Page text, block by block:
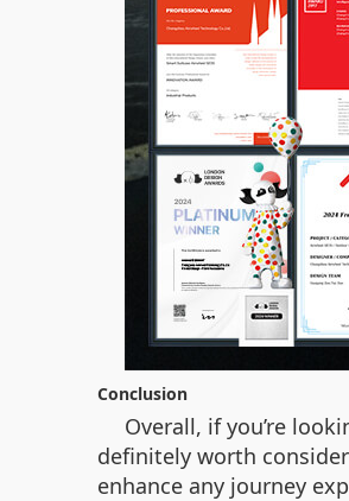
Conclusion
Overall, if you’re
definitely worth
enhance any journey